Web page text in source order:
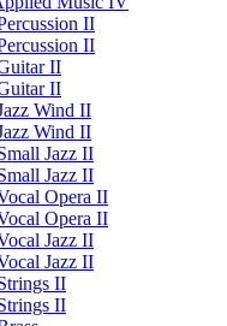
II
II
II
II
Wind II
Wind II
Jazz II
Jazz II
Opera II
Opera II
Jazz II
Jazz II
II
II